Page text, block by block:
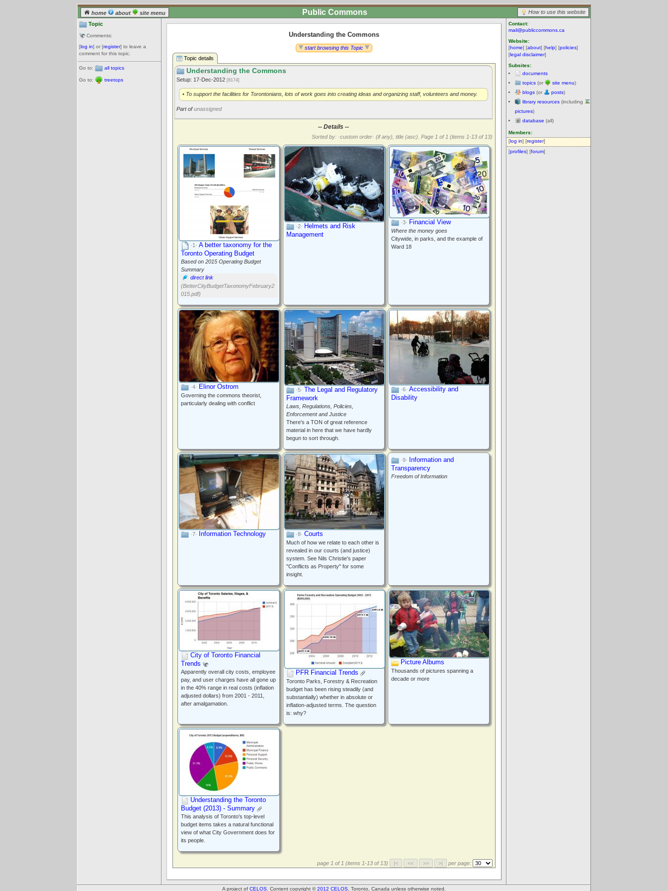
home about site menu How to use this website
Public Commons
Topic
Comments:
[log in] or [register] to leave a
comment for this topic.
Go to: all topics
Go to: treetops
Contact:
mail@publiccommons.ca
Website:
[home] [about] [help] [policies]
[legal disclaimer]
Subsites:
documents
topics (or site menu)
blogs (or posts)
library resources (including
pictures)
database (all)
Members:
[log in] [register]
[profiles] [forum]
Understanding the Commons
start browsing this Topic
Topic details
Understanding the Commons
Setup: 17-Dec-2012 [8174]
• To support the facilities for Torontonians, lots of work goes into creating ideas and organizing staff, volunteers and money.
Part ofunassigned
-- Details --
Sorted by: ·custom order· (if any), title (asc). Page 1 of 1 (items 1-13 of 13)
·1· A better taxonomy for the
Toronto Operating Budget
Based on 2015 Operating Budget
Summary
direct link
(BetterCityBudgetTaxonomyFebruary2
015.pdf)
·2· Helmets and Risk
Management
·3· Financial View
Where the money goes
Citywide, in parks, and the example of
Ward 18
·4· Elinor Ostrom
Governing the commons theorist,
particularly dealing with conflict
·5· The Legal and Regulatory
Framework
Laws, Regulations, Policies,
Enforcement and Justice
There's a TON of great reference
material in here that we have hardly
begun to sort through.
·6· Accessibility and
Disability
·7· Information Technology ·8· Courts
Much of how we relate to each other is
revealed in our courts (and justice)
system. See Nils Christie's paper
"Conflicts as Property" for some
insight.
·9·
Information and
Transparency
Freedom of Information
City of Toronto Financial
Trends
Apparently overall city costs, employee
pay, and user charges have all gone up
in the 40% range in real costs (inflation
adjusted dollars) from 2001 - 2011,
after amalgamation.
PFR Financial Trends
Toronto Parks, Forestry & Recreation
budget has been rising steadily (and
substantially) whether in absolute or
inflation-adjusted terms. The question
is: why?
Picture Albums
Thousands of pictures spanning a
decade or more
Understanding the Toronto
Budget (2013) - Summary
This analysis of Toronto's top-level
budget items takes a natural functional
view of what City Government does for
its people.
page 1 of 1 (items 1-13 of 13) per page:
A project of CELOS . Content copyright ©2012 CELOS , Toronto, Canada unless otherwise noted.